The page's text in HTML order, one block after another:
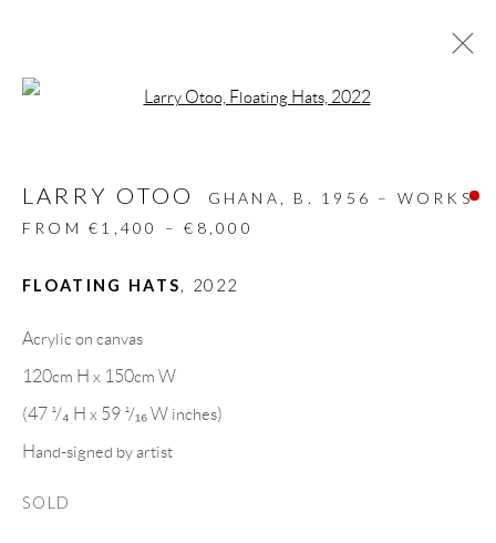
ALL DESIGN OBJECT
MIXED MEDIA
PAINTINGS
PAPERCUTS & COLLAGE
SCULPTURES
GALLERY HEADQUARTERS
Carrer De L’Os Blanc, 30
LARRY OTOO GHANA, B. 1956 – WORKS
FROM €1,400 – €8,000
FLOATING HATS, 2022
Acrylic on canvas
120cm H x 150cm W
(47 ¹/₄ H x 59 ¹/₁₆ W inches)
Hand-signed by artist
SOLD